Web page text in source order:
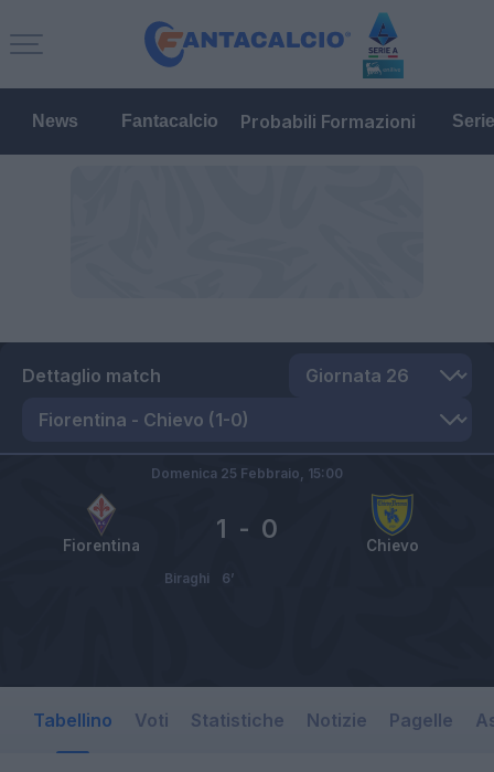
News Fantacalcio Probabili Formazioni
Dettaglio match
Fiorentina Chievo
1 - 0
Domenica 25 Febbraio, 15:00
Biraghi 6’
Tabellino Voti Statistiche Notizie Pagelle